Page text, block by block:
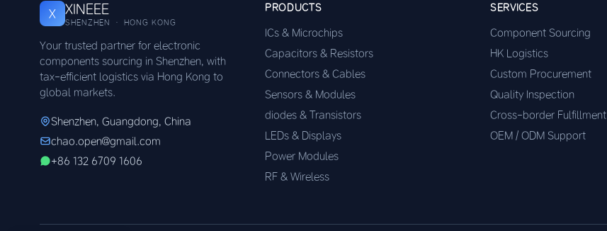
X XINEEE
SHENZHEN · HONG KONG
Your trusted partner for electronic
components sourcing in Shenzhen, with
tax-efficient logistics via Hong Kong to
global markets.
Shenzhen, Guangdong, China
chao.open@gmail.com
+86 132 6709 1606
PRODUCTS
ICs & Microchips
Capacitors & Resistors
Connectors & Cables
Sensors & Modules
diodes & Transistors
LEDs & Displays
Power Modules
RF & Wireless
SERVICES
Component Sourcing
HK Logistics
Custom Procurement
Quality Inspection
Cross-border Fulfillment
OEM / ODM Support